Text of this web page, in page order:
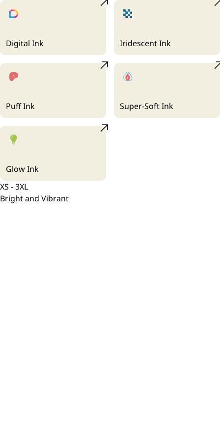
Digital Ink Iridescent Ink
Puff Ink Super-Soft Ink
Glow Ink
XS - 3XL
Bright and Vibrant